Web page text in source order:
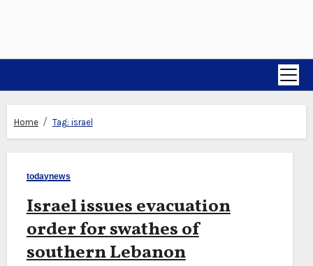
Home Tag: israel
todaynews
Israel issues evacuation
order for swathes of
southern Lebanon